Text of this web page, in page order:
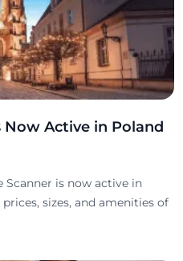
Now Active in Poland
Scanner is now active in
sizes, and amenities of